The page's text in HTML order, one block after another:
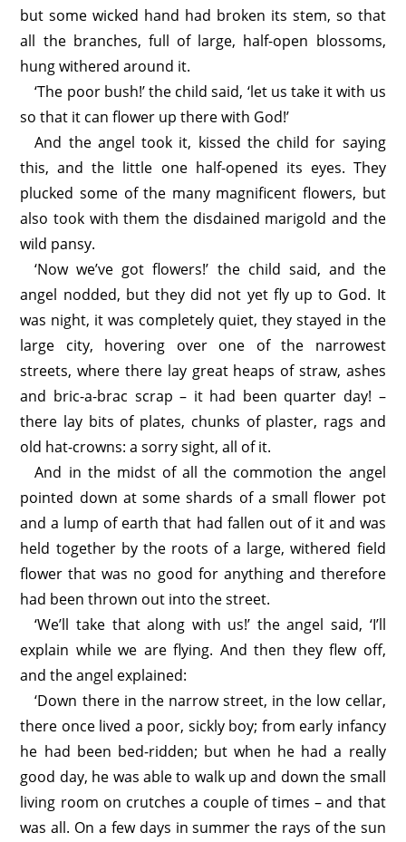
but some wicked hand had broken its stem, so that
all the branches, full of large, half-open blossoms,
hung withered around it.
‘The poor bush!’ the child said, ‘let us take it with us
so that it can flower up there with God!’
And the angel took it, kissed the child for saying
this, and the little one half-opened its eyes. They
plucked some of the many magnificent flowers, but
also took with them the disdained marigold and the
wild pansy.
‘Now we’ve got flowers!’ the child said, and the
angel nodded, but they did not yet fly up to God. It
was night, it was completely quiet, they stayed in the
large city, hovering over one of the narrowest
streets, where there lay great heaps of straw, ashes
and bric-a-brac scrap – it had been quarter day! –
there lay bits of plates, chunks of plaster, rags and
old hat-crowns: a sorry sight, all of it.
And in the midst of all the commotion the angel
pointed down at some shards of a small flower pot
and a lump of earth that had fallen out of it and was
held together by the roots of a large, withered field
flower that was no good for anything and therefore
had been thrown out into the street.
‘We’ll take that along with us!’ the angel said, ‘I’ll
explain while we are flying. And then they flew off,
and the angel explained:
‘Down there in the narrow street, in the low cellar,
there once lived a poor, sickly boy; from early infancy
he had been bed-ridden; but when he had a really
good day, he was able to walk up and down the small
living room on crutches a couple of times – and that
was all. On a few days in summer the rays of the sun